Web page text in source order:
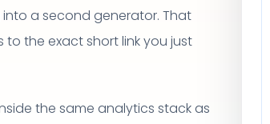
a second generator. That
to the exact short link you just
the same analytics stack as